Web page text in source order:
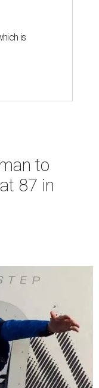
is
to
87 in